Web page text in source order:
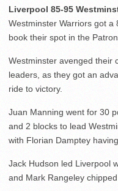
Liverpool 85-95
Westminster Warriors got
book their spot in the
Westminster avenged their
leaders, as they got an
ride to victory.
Juan Manning went for 30
and 2 blocks to lead
with Florian Damptey
Jack Hudson led Liverpool
and Mark Rangeley